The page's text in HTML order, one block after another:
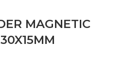
MAGNETIC